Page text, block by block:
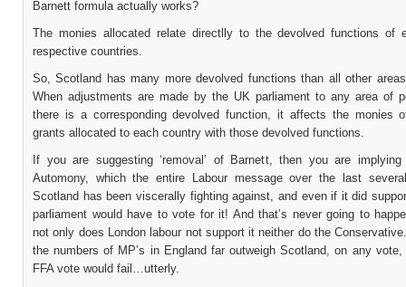
Barnett formula actually works?
The monies allocated relate directlly to the devolved functions of
respective countries.
So, Scotland has many more devolved functions than all other
When adjustments are made by the UK parliament to any area of
there is a corresponding devolved function, it affects the monies
grants allocated to each country with those devolved functions.
If you are suggesting ‘removal’ of Barnett, then you are
Automony, which the entire Labour message over the last
Scotland has been viscerally fighting against, and even if it did
parliament would have to vote for it! And that’s never going to
not only does London labour not support it neither do the
the numbers of MP’s in England far outweigh Scotland, on any vote,
FFA vote would fail…utterly.